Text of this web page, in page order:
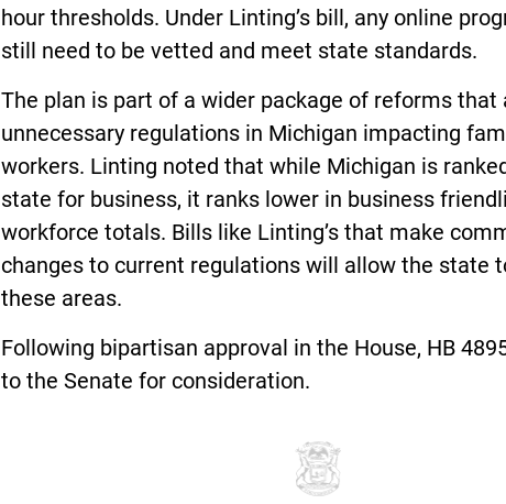
hour thresholds. Under Linting’s bill, any online
still need to be vetted and meet state standards.
The plan is part of a wider package of reforms that
unnecessary regulations in Michigan impacting
workers. Linting noted that while Michigan is
state for business, it ranks lower in business
workforce totals. Bills like Linting’s that make
changes to current regulations will allow the state
these areas.
Following bipartisan approval in the House, HB
to the Senate for consideration.